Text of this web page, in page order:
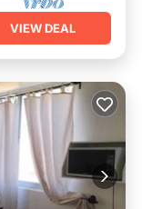
VIEW DEAL